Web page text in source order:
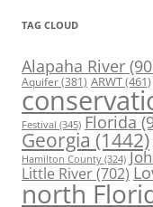
TAG CLOUD
Alapaha River
Aquifer(381) ARWT(461)
Festival (345) Florida
Georgia(1442)
Hamilton County (324)
Little River(702)
north